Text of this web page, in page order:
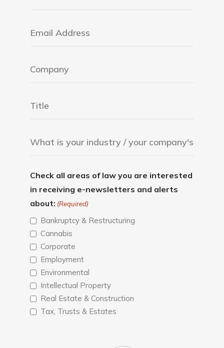
Check all areas of law you are interested
in receiving e-newsletters and alerts
about: (Required)
Bankruptcy & Restructuring
Cannabis
Corporate
Employment
Environmental
Intellectual Property
Real Estate & Construction
Tax, Trusts & Estates